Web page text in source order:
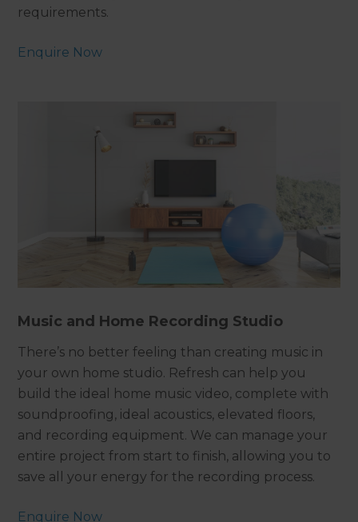
requirements.
Enquire Now
Music and Home Recording Studio
There’s no better feeling than creating music in
your own home studio. Refresh can help you
build the ideal home music video, complete with
soundproofing, ideal acoustics, elevated floors,
and recording equipment. We can manage your
entire project from start to finish, allowing you to
save all your energy for the recording process.
Enquire Now